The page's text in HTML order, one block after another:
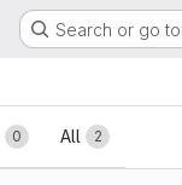
Search or go
0 All 2